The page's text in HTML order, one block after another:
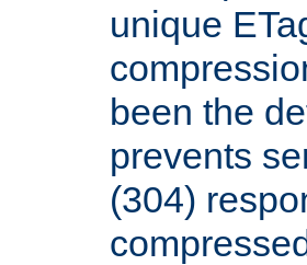
unique
been the
prevents
(304)